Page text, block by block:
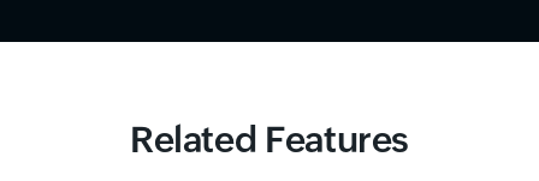
Related Features